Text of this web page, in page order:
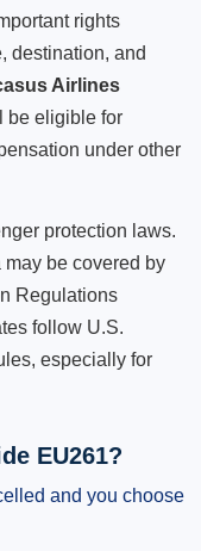
rights
destination, and
Airlines
be eligible for
under other
protection laws.
be covered by
Regulations
follow U.S.
especially for
EU261?
and you choose